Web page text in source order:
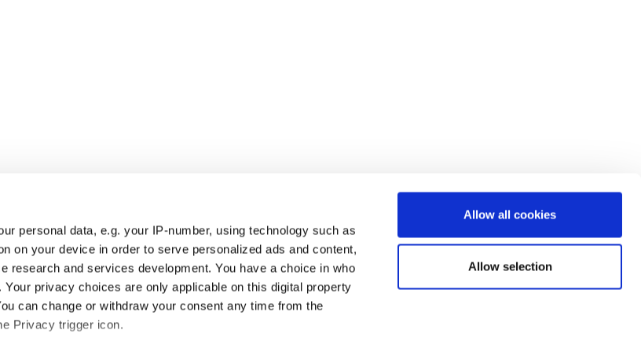
personal data, e.g. your IP-number, using technology such as
on your device in order to serve personalized ads and content,
research and services development. You have a choice in who
privacy choices are only applicable on this digital property
can change or withdraw your consent any time from the
Privacy trigger icon.
Allow all cookies
Allow selection